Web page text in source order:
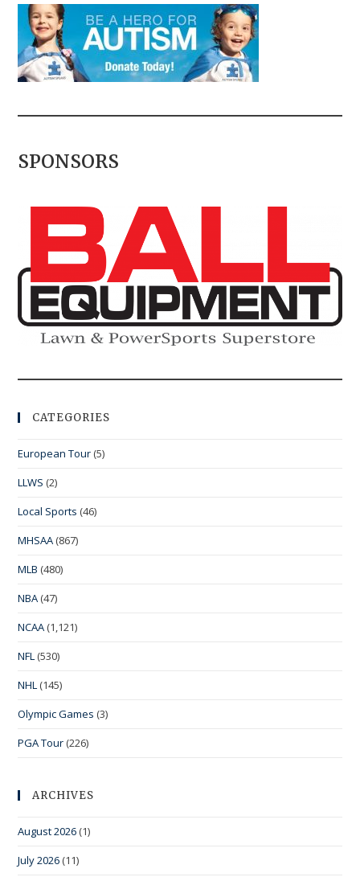
SPONSORS
CATEGORIES
European Tour (5)
LLWS (2)
Local Sports (46)
MHSAA (867)
MLB (480)
NBA (47)
NCAA (1,121)
NFL (530)
NHL (145)
Olympic Games (3)
PGA Tour (226)
ARCHIVES
August 2026 (1)
July 2026 (11)